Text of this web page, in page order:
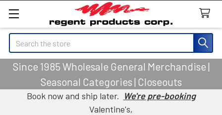
Search
Since 1985 Wholesale General Merchandise |
Seasonal Categories | Closeouts
Book now and ship later. We're pre-booking
Valentine's,